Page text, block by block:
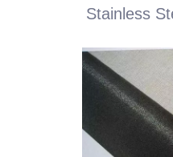
Stainless